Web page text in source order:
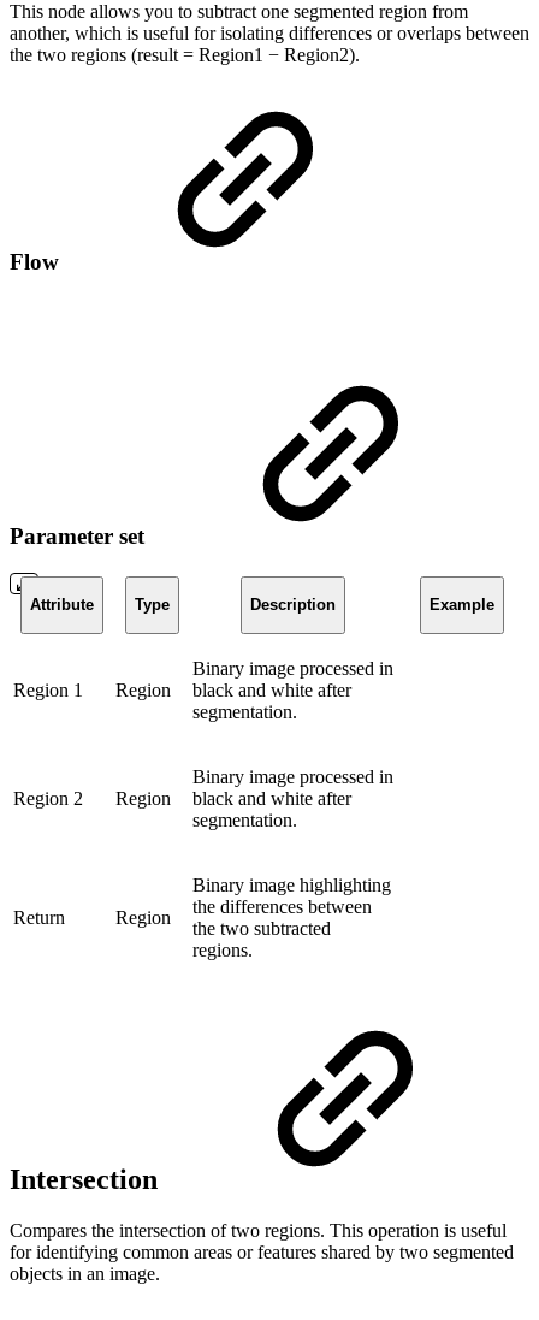
This node allows you to subtract one segmented region from
another, which is useful for isolating differences or overlaps between
the two regions (result = Region1 − Region2).
Flow
Parameter set
Attribute Type Description Example
Region 1 Region
Binary image processed in
black and white after
segmentation.
Region 2 Region
Binary image processed in
black and white after
segmentation.
Return Region
Binary image highlighting
the differences between
the two subtracted
regions.
Intersection
Compares the intersection of two regions. This operation is useful
for identifying common areas or features shared by two segmented
objects in an image.